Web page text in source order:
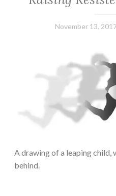
November 13,
A drawing of a leaping
behind.